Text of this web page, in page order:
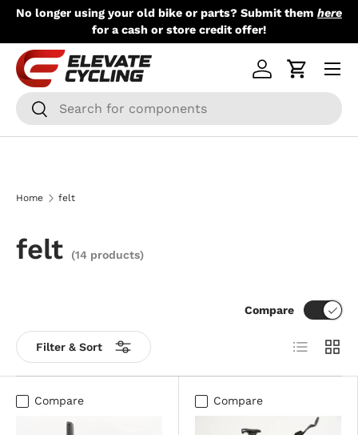
Skip to content
No longer using your old bike or parts? Submit them here
for a cash or store credit offer!
Search
Search
Log inCart
Menu
Home felt
felt (14 products)
Filter & Sort
Compare
List Grid
Compare Compare